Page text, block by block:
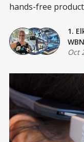
hands-free
1.
Oct